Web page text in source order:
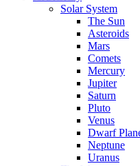
Solar System
The Sun
Asteroids
Mars
Comets
Mercury
Jupiter
Saturn
Pluto
Venus
Dwarf
Neptune
Uranus